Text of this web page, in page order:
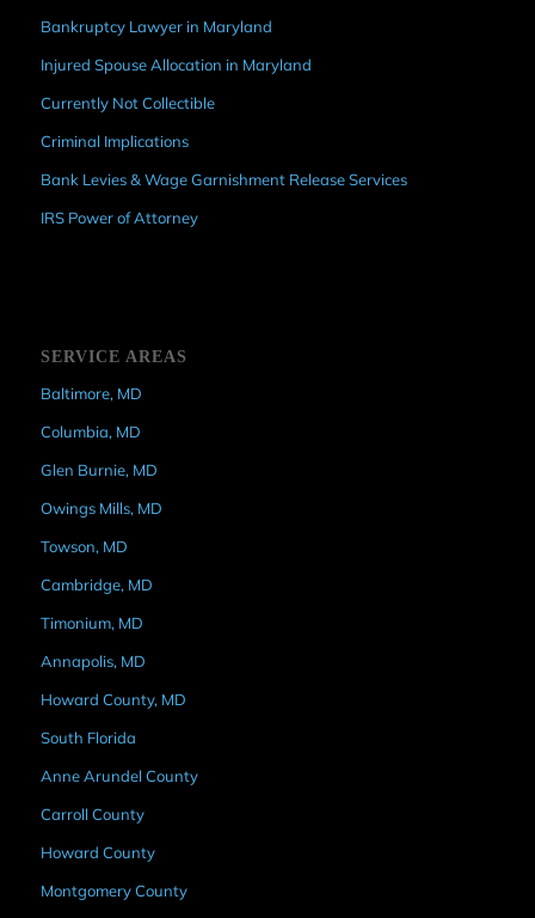
Bankruptcy Lawyer in Maryland
Injured Spouse Allocation in Maryland
Currently Not Collectible
Criminal Implications
Bank Levies & Wage Garnishment Release Services
IRS Power of Attorney
SERVICE AREAS
Baltimore, MD
Columbia, MD
Glen Burnie, MD
Owings Mills, MD
Towson, MD
Cambridge, MD
Timonium, MD
Annapolis, MD
Howard County, MD
South Florida
Anne Arundel County
Carroll County
Howard County
Montgomery County